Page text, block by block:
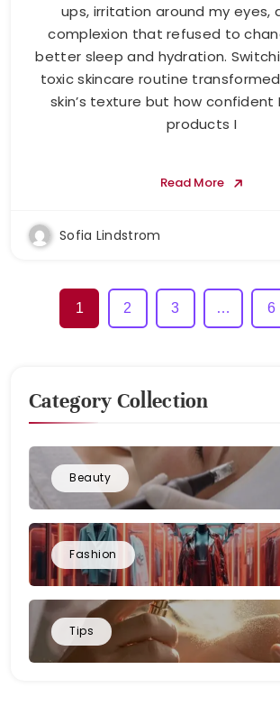
ups, irritation around my eyes,
complexion that refused to
better sleep and hydration.
toxic skincare routine
skin’s texture but how confident
products I
Read More
Sofia Lindstrom
1 2 3 … 6
Category Collection
Beauty
Fashion
Tips